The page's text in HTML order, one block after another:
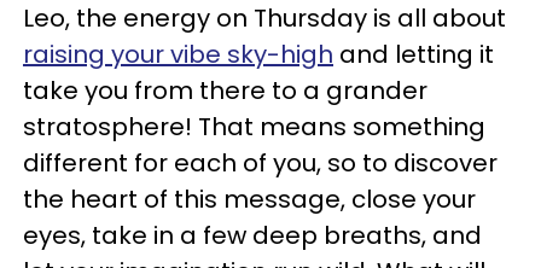
Leo, the energy on Thursday is all about
raising your vibe sky-high and letting it
take you from there to a grander
stratosphere! That means something
different for each of you, so to discover
the heart of this message, close your
eyes, take in a few deep breaths, and